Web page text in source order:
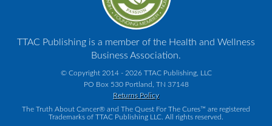
TTAC Publishing is a member of the Health and Wellness
Business Association.
© Copyright 2014 - 2026 TTAC Publishing, LLC
PO Box 530 Portland, TN 37148
Returns Policy
The Truth About Cancer® and The Quest For The Cures™ are registered
Trademarks of TTAC Publishing LLC. All rights reserved.